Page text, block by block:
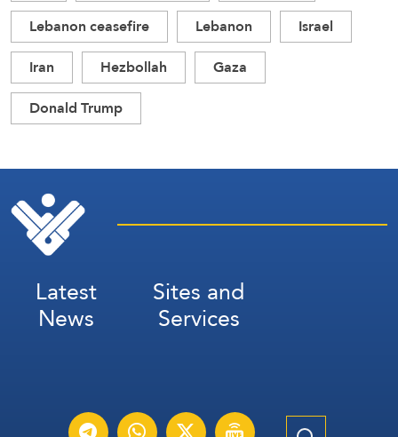
Lebanon ceasefire
Lebanon
Israel
Iran
Hezbollah
Gaza
Donald Trump
Latest
News
Sites and
Services